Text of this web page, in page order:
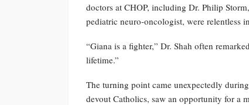
doctors at CHOP, including Dr. Philip
pediatric neuro-oncologist, were relentless
“Giana is a fighter,” Dr. Shah often
lifetime.”
The turning point came unexpectedly
devout Catholics, saw an opportunity for a